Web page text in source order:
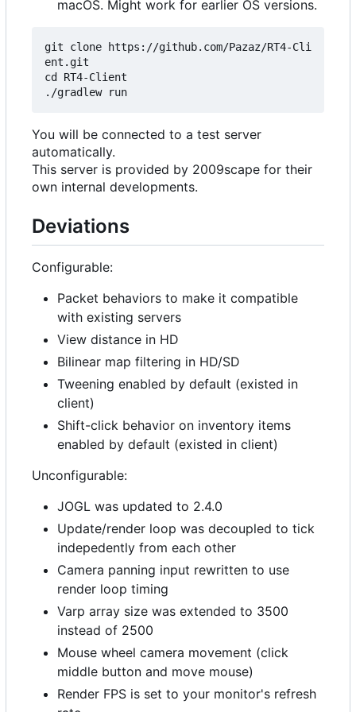
macOS. Might work for earlier OS versions.
git clone https://github.com/Pazaz/RT4-Cli
ent.git
cd RT4-Client
You will be connected to a test server
automatically.
This server is provided by 2009scape for their
own internal developments.
Deviations
Configurable:
Packet behaviors to make it compatible
with existing servers
View distance in HD
Bilinear map filtering in HD/SD
Tweening enabled by default (existed in
client)
Shift-click behavior on inventory items
enabled by default (existed in client)
Unconfigurable:
JOGL was updated to 2.4.0
Update/render loop was decoupled to tick
indepedently from each other
Camera panning input rewritten to use
render loop timing
Varp array size was extended to 3500
instead of 2500
Mouse wheel camera movement (click
middle button and move mouse)
Render FPS is set to your monitor's refresh